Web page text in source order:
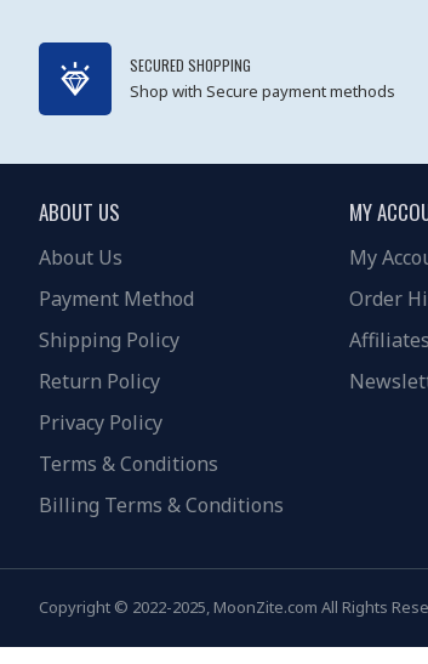
SECURED SHOPPING
Shop with Secure payment methods
ABOUT US
About Us
Payment Method
Shipping Policy
Return Policy
Privacy Policy
Terms & Conditions
Billing Terms & Conditions
MY
My
Order
Affiliates
Copyright © 2022-2025, MoonZite.com All Rights